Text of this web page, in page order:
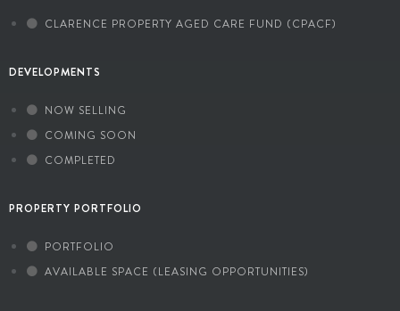
CLARENCE PROPERTY AGED CARE FUND (CPACF)
DEVELOPMENTS
NOW SELLING
COMING SOON
COMPLETED
PROPERTY PORTFOLIO
PORTFOLIO
AVAILABLE SPACE (LEASING OPPORTUNITIES)